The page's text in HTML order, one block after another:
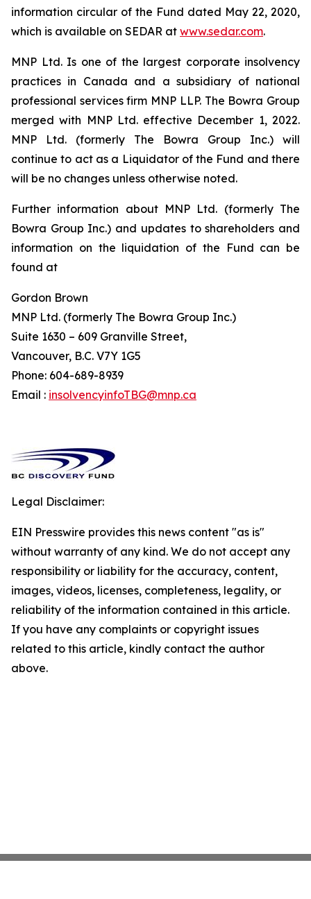
information circular of the Fund dated May 22, 2020,
which is available on SEDAR at www.sedar.com.
MNP Ltd. Is one of the largest corporate insolvency
practices in Canada and a subsidiary of national
professional services firm MNP LLP. The Bowra Group
merged with MNP Ltd. effective December 1, 2022.
MNP Ltd. (formerly The Bowra Group Inc.) will
continue to act as a Liquidator of the Fund and there
will be no changes unless otherwise noted.
Further information about MNP Ltd. (formerly The
Bowra Group Inc.) and updates to shareholders and
information on the liquidation of the Fund can be
found at
Gordon Brown
MNP Ltd. (formerly The Bowra Group Inc.)
Suite 1630 – 609 Granville Street,
Vancouver, B.C. V7Y 1G5
Phone: 604-689-8939
Email : insolvencyinfoTBG@mnp.ca
Legal Disclaimer:
EIN Presswire provides this news content "as is"
without warranty of any kind. We do not accept any
responsibility or liability for the accuracy, content,
images, videos, licenses, completeness, legality, or
reliability of the information contained in this article.
If you have any complaints or copyright issues
related to this article, kindly contact the author
above.